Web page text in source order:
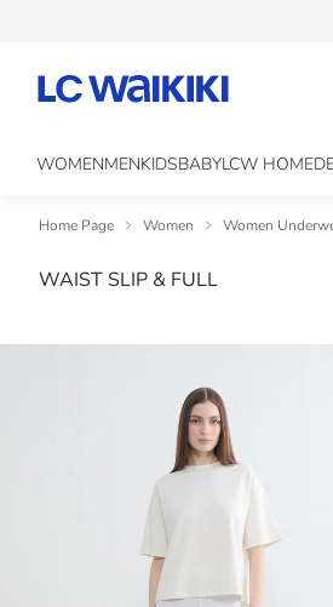
WOMENMENKIDSBABYLCW HOME
Home Page Women Women
WAIST SLIP & FULL